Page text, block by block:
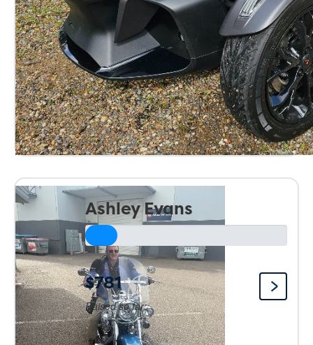
Ashley Evans
Raised so far:
$781